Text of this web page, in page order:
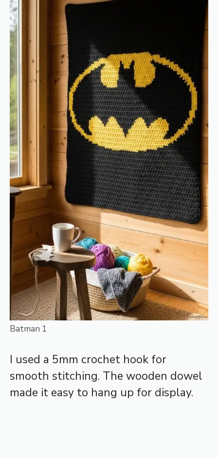
Batman 1
I used a 5mm crochet hook for
smooth stitching. The wooden dowel
made it easy to hang up for display.